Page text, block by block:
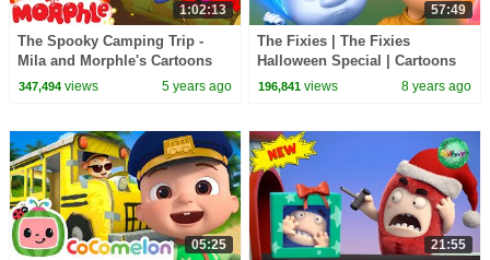
1:02:13
The Spooky Camping Trip -
Mila and Morphle's Cartoons
for Kids | Morphle TV
347,494views 5 years ago
57:49
The Fixies | The Fixies
Halloween Special | Cartoons
for Children | Kids TV Shows
196,841 views 8 years ago
05:25 21:55